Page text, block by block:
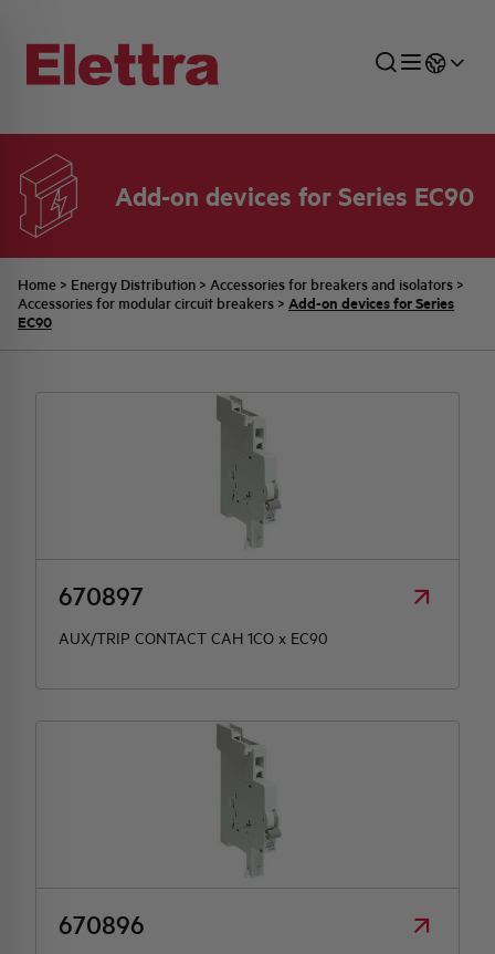
Add-on devices for Series EC90
Home > Energy Distribution > Accessories for breakers and isolators >
Accessories for modular circuit breakers > Add-on devices for Series
EC90
670897
AUX/TRIP CONTACT CAH 1CO x EC90
670896
SECTORS
INDUSTRIAL SECTOR
DOMESTIC SECTOR
ENERGY DISTRIBUTION
INDUSTRIAL AUTOMATION
SYSTEM ENCLOSURES
COMMERCIAL NETWORK
TECHNICAL OFFICE
QUALITY
QUOTATION PROCESS
SWITCHBOARD JOBS
COMPANY
BELLINI FAMILY
ELETTRA HISTORY
SOCIAL COMMITMENT
ALL THE NEWS
LATEST NEWS
INTERNAL PRESS RELEASES
JOB CAREERS
PARTNER